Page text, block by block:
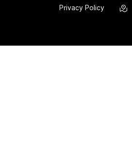
Privacy Policy